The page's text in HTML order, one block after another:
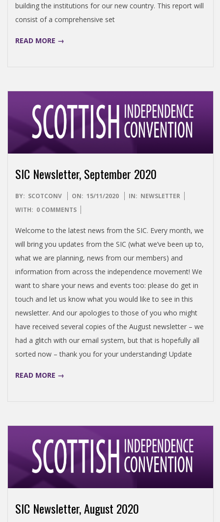
O
building the institutions for our new country. This report will
consist of a comprehensive set
READ MORE →
SIC Newsletter, September 2020
2020-
11-
BY: SCOTCONV ON: 15/11/2020 IN: NEWSLETTER
WITH: 0 COMMENTS
Welcome to the latest news from the SIC. Every month, we
will bring you updates from the SIC (what we’ve been up to,
what we are planning, news from our members) and
information from across the independence movement! We
want to share your news and events too: please do get in
touch and let us know what you would like to see in this
newsletter. And our apologies to those of you who might
have received several copies of the August newsletter – we
had a glitch with our email system, but that is hopefully all
sorted now – thank you for your understanding! Update
READ MORE →
SIC Newsletter, August 2020